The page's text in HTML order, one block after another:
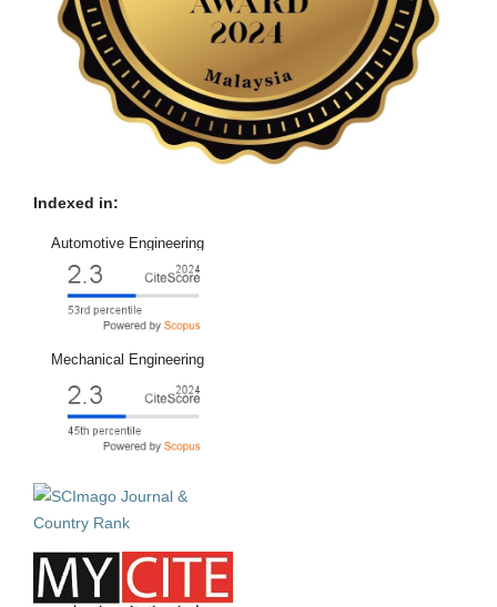
Indexed in:
Automotive Engineering
Mechanical Engineering